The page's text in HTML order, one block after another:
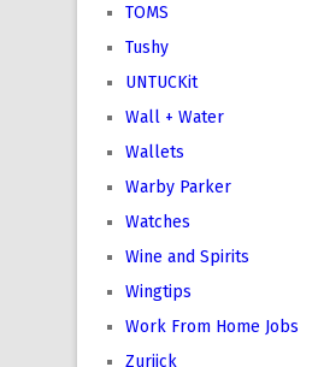
TOMS
Tushy
UNTUCKit
Wall + Water
Wallets
Warby Parker
Watches
Wine and Spirits
Wingtips
Work From Home Jobs
Zuriick